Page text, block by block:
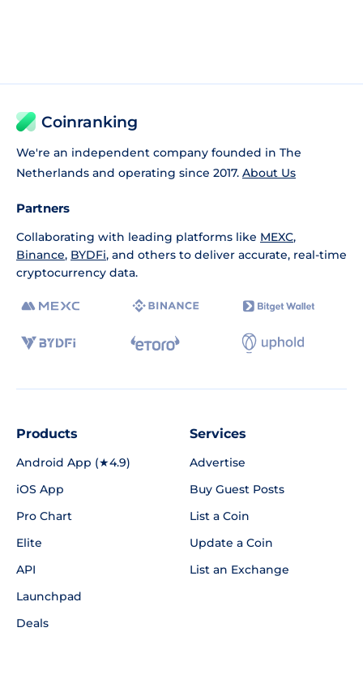
Coinranking
We're an independent company founded in The
Netherlands and operating since 2017. About Us
Partners
Collaborating with leading platforms like MEXC,
Binance, BYDFi, and others to deliver accurate, real-time
cryptocurrency data.
Products
Android App (★4.9)
iOS App
Pro Chart
Elite
API
Launchpad
Deals
Services
Advertise
Buy Guest Posts
List a Coin
Update a Coin
List an Exchange